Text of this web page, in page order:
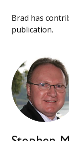
Brad has
publication.